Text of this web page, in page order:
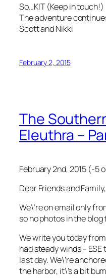
So…KIT (Keep in touch!)
The adventure
Scott and Nikki
February 2, 2015
The
Eleuthra –
February 2nd, 2015 (-5
Dear Friends and Family,
We\’re on email only
so no photos in the blog
We write you today
had steady winds –
last day. We\’re
the harbor, it\’s a bit